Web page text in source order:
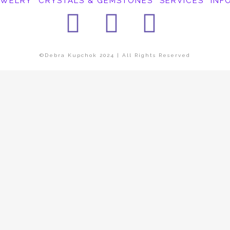
Facebook
Instagram
©Debra Kupchok 2024 | All Rights Reserved